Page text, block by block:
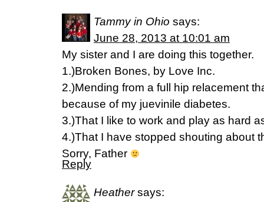
Tammy in Ohio says:
June 28, 2013 at 10:01 am
My sister and I are doing this together.
1.)Broken Bones, by Love Inc.
2.)Mending from a full hip relacement
because of my juevinile diabetes.
3.)That I like to work and play as hard
4.)That I have stopped shouting about
Sorry, Father
Reply
Heather says: